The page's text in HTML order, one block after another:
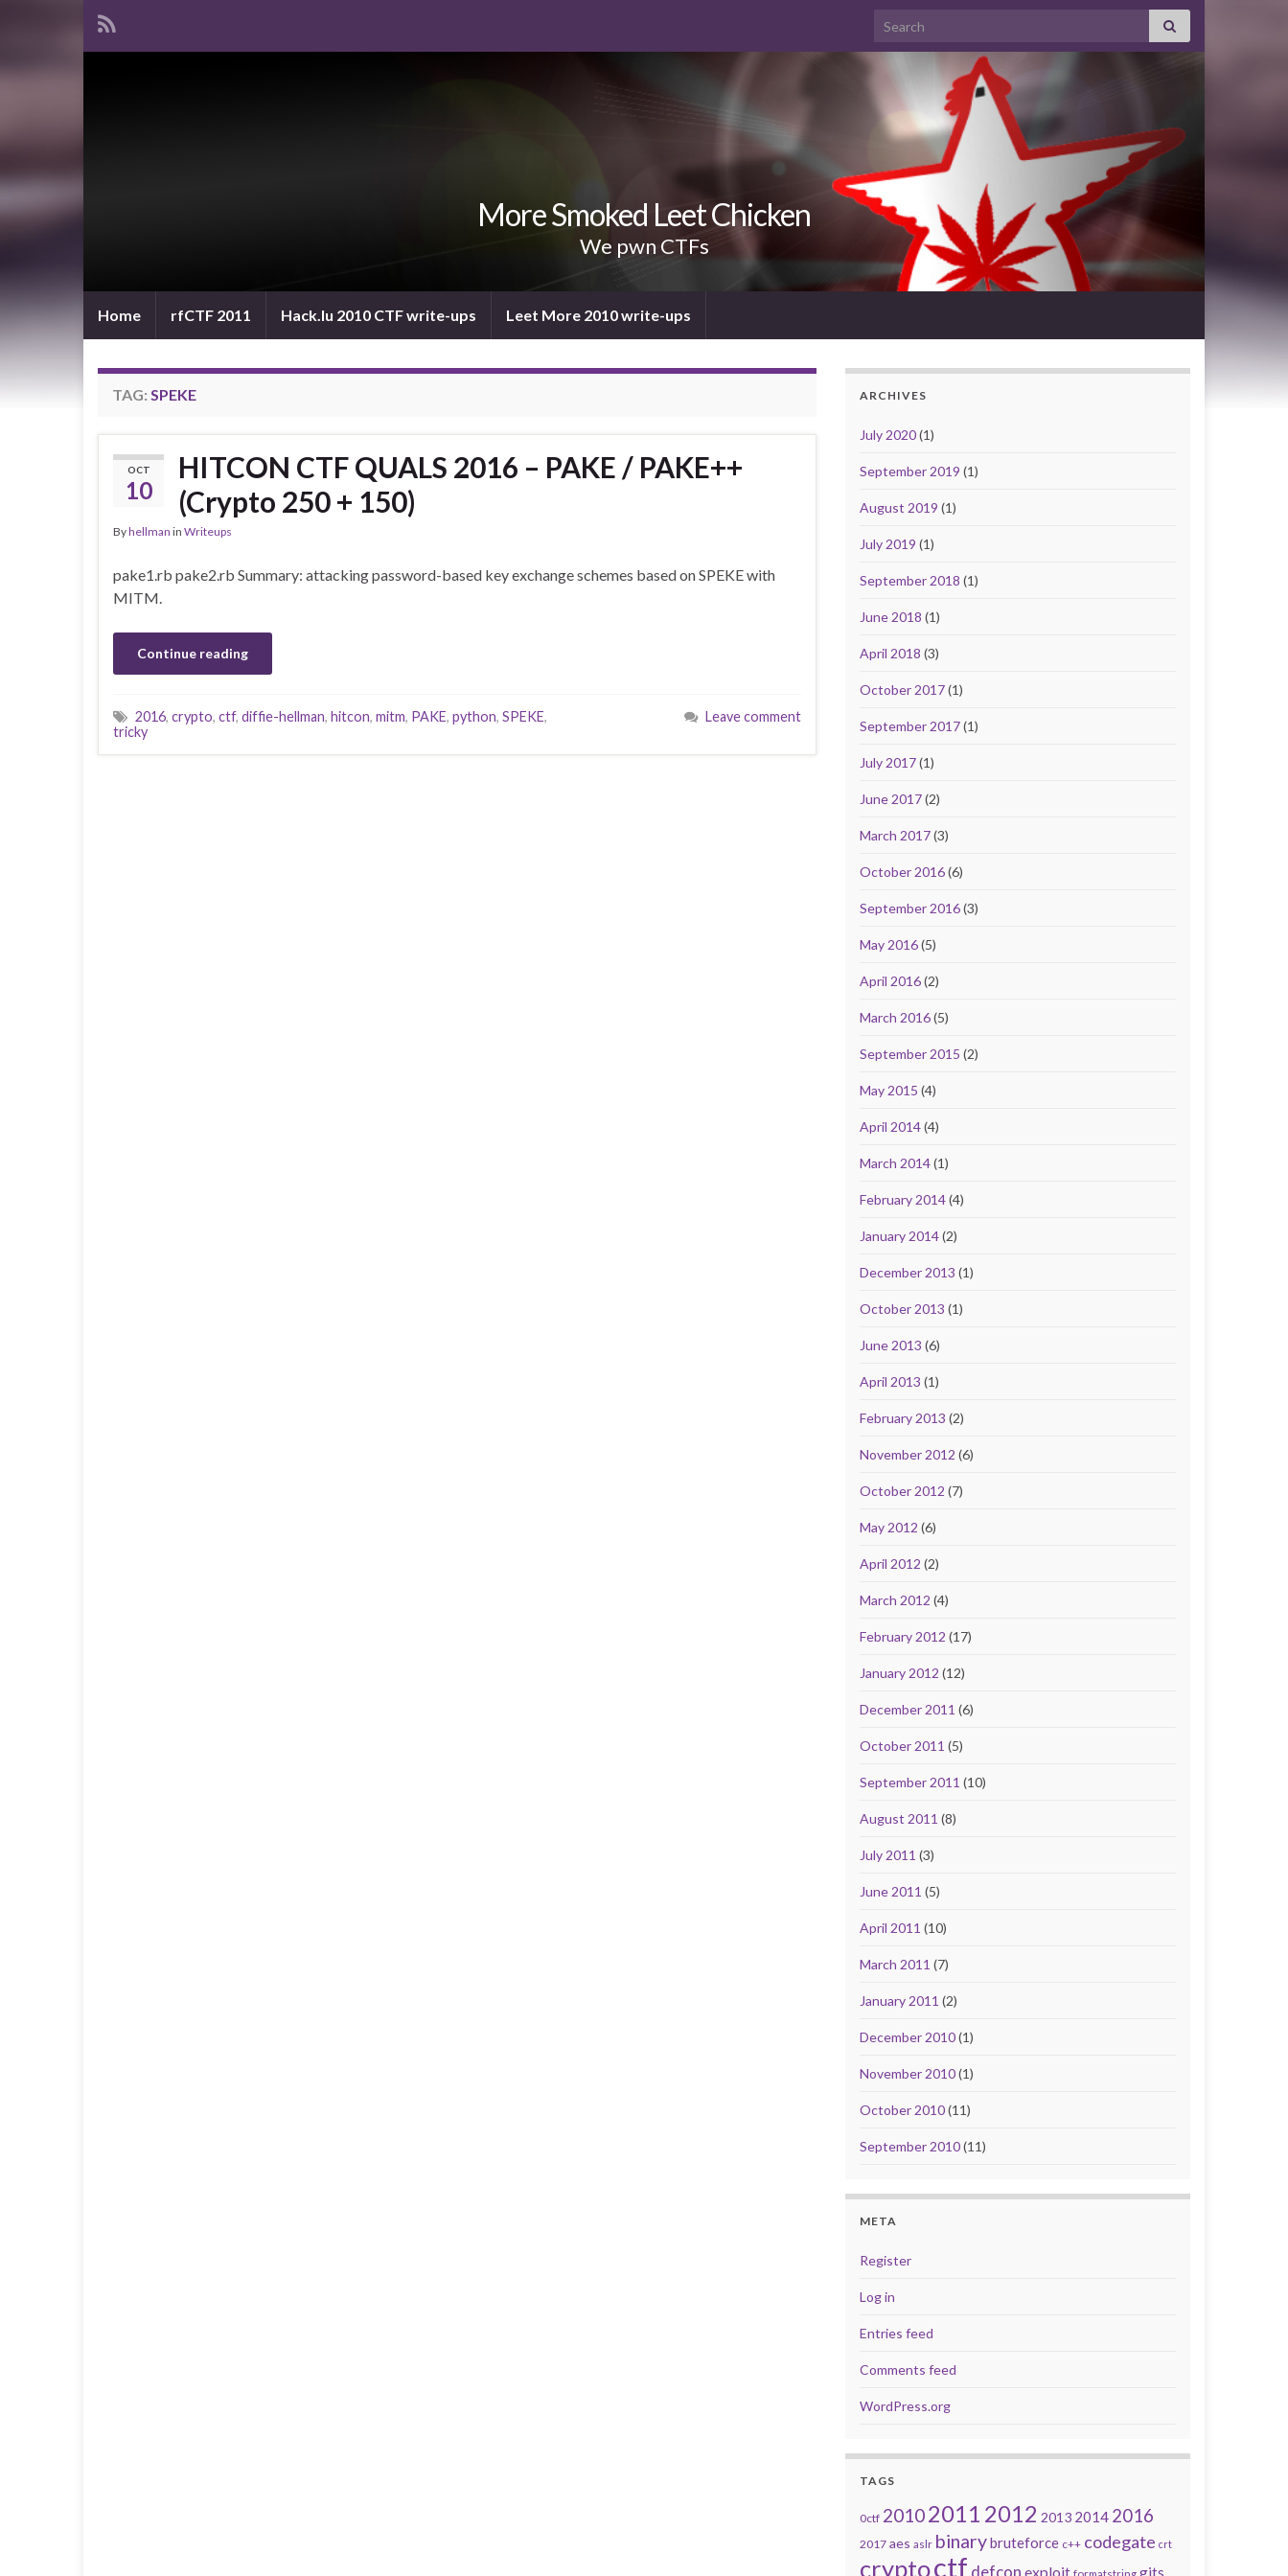
Search for:
More Smoked Leet Chicken
We pwn CTFs
Home rfCTF 2011 Hack.lu 2010 CTF write-ups Leet More 2010 write-ups
TAG: SPEKE
OCT
10
HITCON CTF QUALS 2016 – PAKE / PAKE++
(Crypto 250 + 150)
Byhellman in Writeups
pake1.rb pake2.rb Summary: attacking password-based key exchange schemes based on SPEKE with
MITM.
Continue reading
2016, crypto, ctf, diffie-hellman, hitcon, mitm, PAKE, python, SPEKE,
tricky
Leave comment
ARCHIVES
July 2020(1)
September 2019 (1)
August 2019 (1)
July 2019 (1)
September 2018 (1)
June 2018 (1)
April 2018 (3)
October 2017(1)
September 2017(1)
July 2017(1)
June 2017(2)
March 2017(3)
October 2016(6)
September 2016(3)
May 2016(5)
April 2016(2)
March 2016(5)
September 2015 (2)
May 2015 (4)
April 2014(4)
March 2014(1)
February 2014(4)
January 2014(2)
December 2013 (1)
October 2013 (1)
June 2013 (6)
April 2013 (1)
February 2013 (2)
November 2012 (6)
October 2012 (7)
May 2012 (6)
April 2012 (2)
March 2012 (4)
February 2012 (17)
January 2012 (12)
December 2011 (6)
October 2011 (5)
September 2011 (10)
August 2011 (8)
July 2011 (3)
June 2011 (5)
April 2011 (10)
March 2011 (7)
January 2011 (2)
December 2010(1)
November 2010(1)
October 2010(11)
September 2010(11)
META
Register
Log in
Entries feed
Comments feed
WordPress.org
TAGS
0ctf 20102011 2012 2013 2014 2016
2017 aes aslr binarybruteforce c++ codegate crt
cryptoctf defcon exploit gits